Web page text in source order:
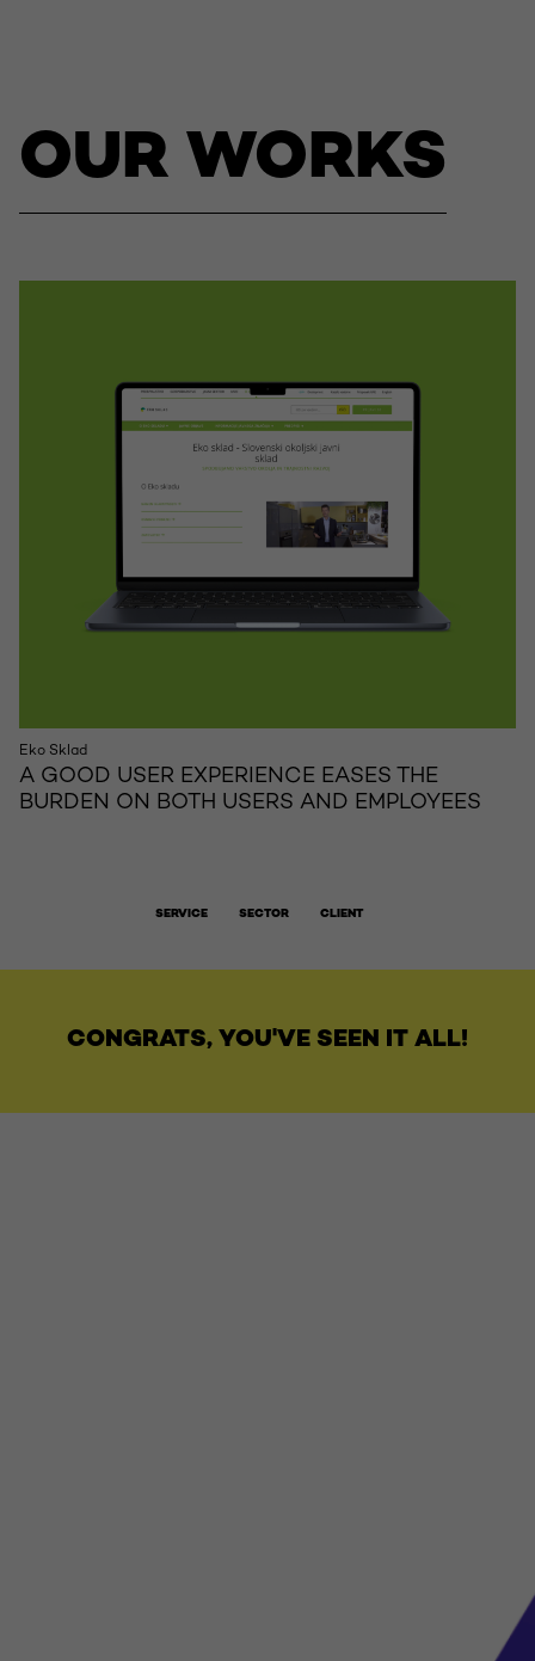
OUR WORKS
Eko Sklad
A GOOD USER EXPERIENCE EASES THE
BURDEN ON BOTH USERS AND EMPLOYEES
SERVICE SECTOR CLIENT
CONGRATS, YOU'VE SEEN IT ALL!